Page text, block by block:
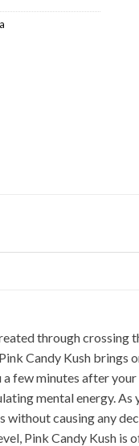
through crossing
Candy Kush brings
a few minutes after
mental energy. As
without causing any
Pink Candy Kush is